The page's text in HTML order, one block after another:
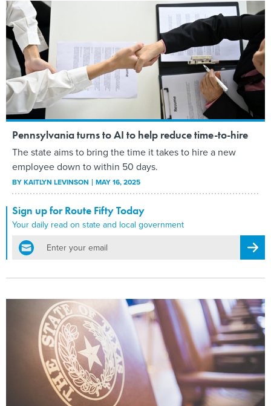
Pennsylvania turns to AI to help reduce time-to-hire
The state aims to bring the time it takes to hire a new
employee down to within 50 days.
BYKAITLYN LEVINSON MAY 16, 2025
Sign up for Route Fifty Today
Your daily read on state and local government
email